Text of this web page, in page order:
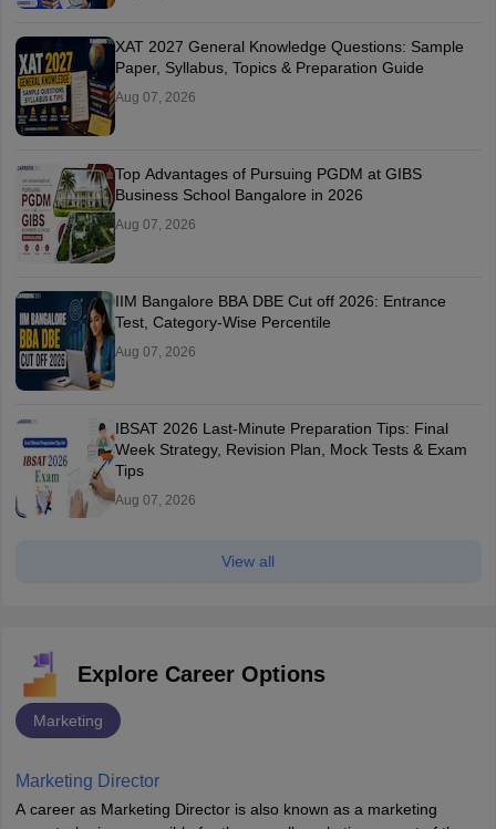
XAT 2027 General Knowledge Questions: Sample
Paper, Syllabus, Topics & Preparation Guide
Aug 07, 2026
Top Advantages of Pursuing PGDM at GIBS
Business School Bangalore in 2026
Aug 07, 2026
IIM Bangalore BBA DBE Cut off 2026: Entrance
Test, Category-Wise Percentile
Aug 07, 2026
IBSAT 2026 Last-Minute Preparation Tips: Final
Week Strategy, Revision Plan, Mock Tests & Exam
Tips
Aug 07, 2026
View all
Explore Career Options
Marketing
Marketing Director
A career as Marketing Director is also known as a marketing